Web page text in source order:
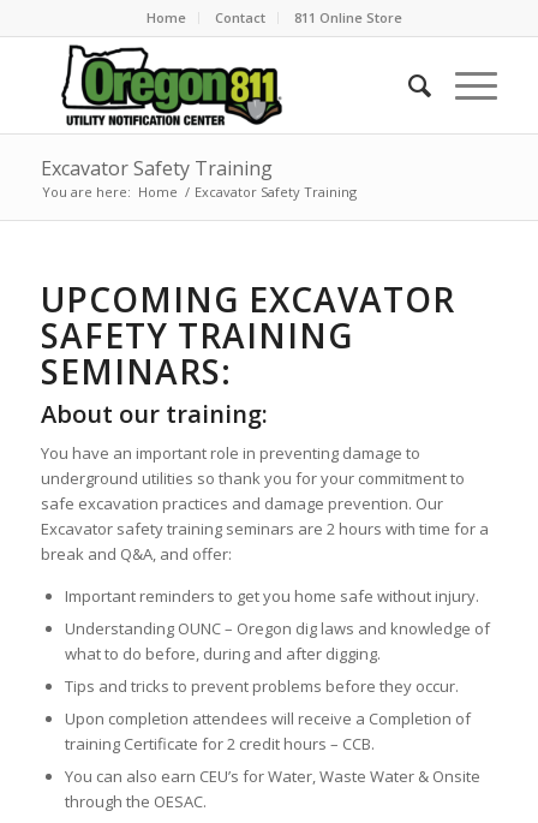
Home Contact 811 Online Store
Excavator Safety Training
You are here: Home / Excavator Safety Training
UPCOMING EXCAVATOR
SAFETY TRAINING
SEMINARS:
About our training:
You have an important role in preventing damage to
underground utilities so thank you for your commitment to
safe excavation practices and damage prevention. Our
Excavator safety training seminars are 2 hours with time for a
break and Q&A, and offer:
Important reminders to get you home safe without injury.
Understanding OUNC – Oregon dig laws and knowledge of
what to do before, during and after digging.
Tips and tricks to prevent problems before they occur.
Upon completion attendees will receive a Completion of
training Certificate for 2 credit hours – CCB.
You can also earn CEU’s for Water, Waste Water & Onsite
through the OESAC.